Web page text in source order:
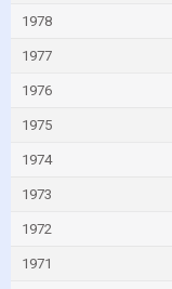
1978
1977
1976
1975
1974
1973
1972
1971